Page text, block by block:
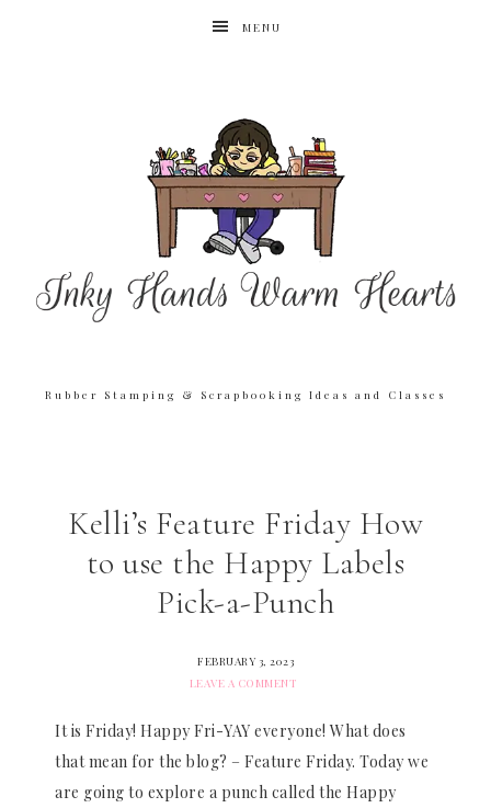
MENU
Rubber Stamping & Scrapbooking Ideas and Classes
Kelli’s Feature Friday How
to use the Happy Labels
Pick-a-Punch
FEBRUARY 3, 2023
LEAVE A COMMENT
It is Friday! Happy Fri-YAY everyone! What does
that mean for the blog? – Feature Friday. Today we
are going to explore a punch called the Happy